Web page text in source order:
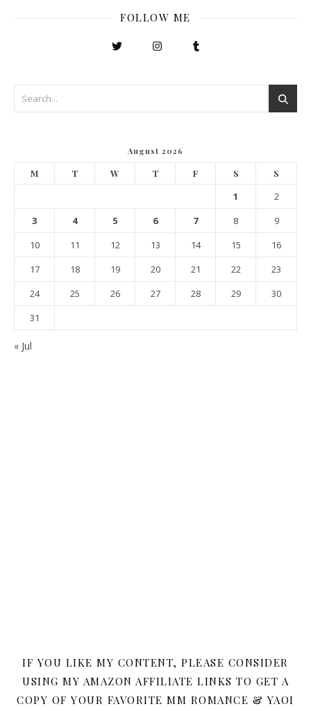
FOLLOW ME
August 2026
M T W T F S S
1
2
3
4 5 6 7 8
9
10
11 12 13 14 15
16
17
18 19 20 21 22
23
24
25 26 27 28 29
30
31
« Jul
IF YOU LIKE MY CONTENT, PLEASE CONSIDER
USING MY AMAZON AFFILIATE LINKS TO GET A
COPY OF YOUR FAVORITE MM ROMANCE & YAOI